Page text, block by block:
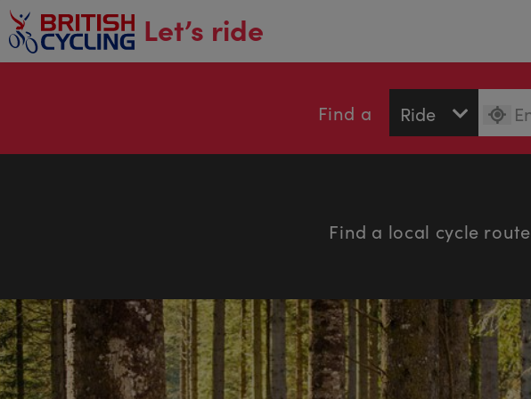
content
Let’s ride
Find a
Find a local cycle route